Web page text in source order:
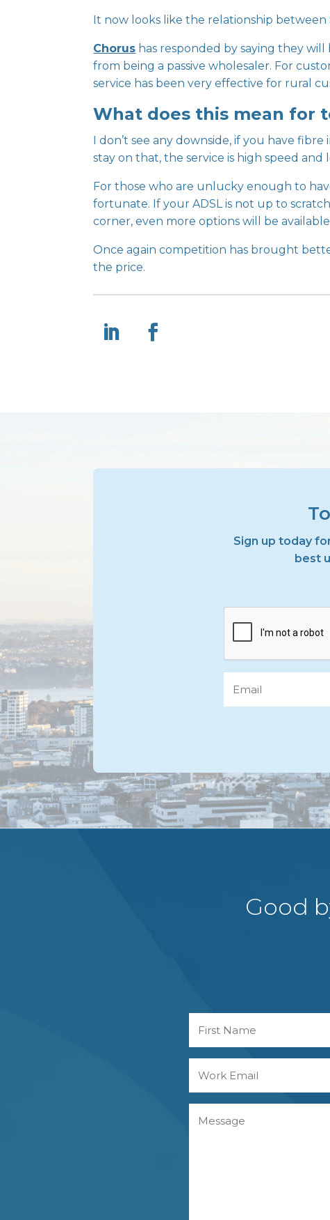
It now looks like the relationship between
Chorus has responded by saying they
from being a passive wholesaler. For
service has been very effective for rural
What does this mean for
I don’t see any downside, if you have
stay on that, the service is high speed and
For those who are unlucky enough to
fortunate. If your ADSL is not up to
corner, even more options will be
Once again competition has brought
the price.
Sign up today
best
Good
First